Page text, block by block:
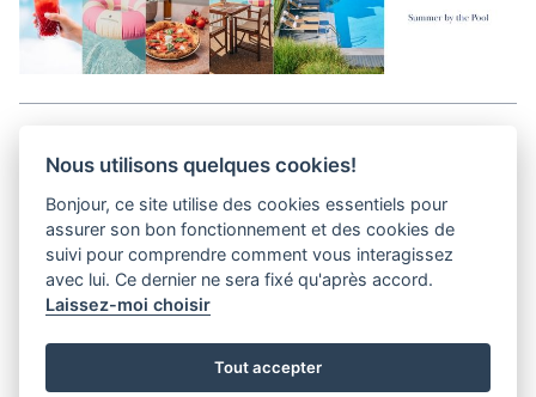
Media Kit
Privacy Policy
Pl. de la Palud 23
Tel : +41 (21) 312 41 41
Nous utilisons quelques cookies!
Bonjour, ce site utilise des cookies essentiels pour
assurer son bon fonctionnement et des cookies de
suivi pour comprendre comment vous interagissez
avec lui. Ce dernier ne sera fixé qu'après accord.
Laissez-moi choisir
Tout accepter